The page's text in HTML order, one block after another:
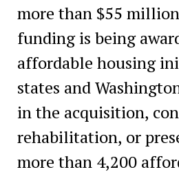
more than $55
funding is being
affordable housing
states and
in the acquisition,
rehabilitation, or
more than 4,200